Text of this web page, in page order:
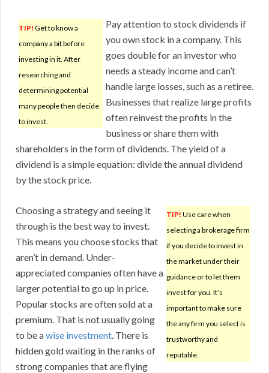
TIP! Get to know a
company a bit before
investing in it. After
researching and
determining potential
many people then decide
to invest.
Pay attention to stock dividends if
you own stock in a company. This
goes double for an investor who
needs a steady income and can’t
handle large losses, such as a retiree.
Businesses that realize large profits
often reinvest the profits in the
business or share them with
shareholders in the form of dividends. The yield of a
dividend is a simple equation: divide the annual dividend
by the stock price.
TIP! Use care when
selecting a brokerage firm
if you decide to invest in
the market under their
guidance or to let them
invest for you. It’s
important to make sure
the any firm you select is
trustworthy and
reputable.
Choosing a strategy and seeing it
through is the best way to invest.
This means you choose stocks that
aren’t in demand. Under-
appreciated companies often have a
larger potential to go up in price.
Popular stocks are often sold at a
premium. That is not usually going
to be awise investment. There is
hidden gold waiting in the ranks of
strong companies that are flying